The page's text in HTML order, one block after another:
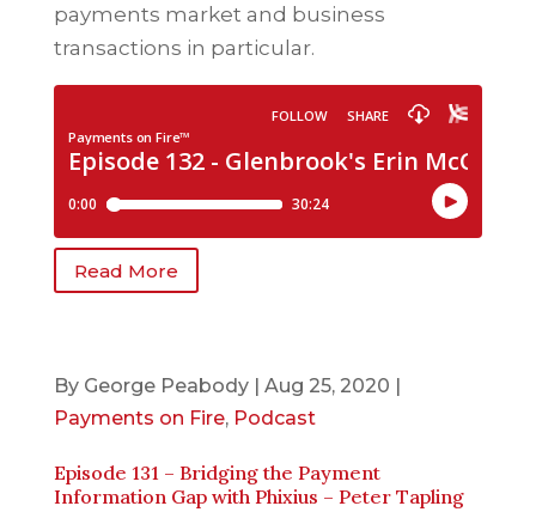
payments market and business
transactions in particular.
Read More
By George Peabody | Aug 25, 2020 |
Payments on Fire, Podcast
Episode 131 – Bridging the Payment
Information Gap with Phixius – Peter Tapling